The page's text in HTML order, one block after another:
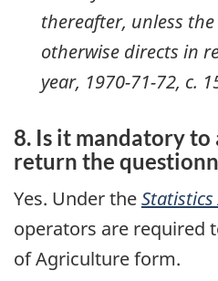
thereafter, unless
otherwise directs in
year, 1970-71-72, c.
8. Is it mandatory to
return the
Yes. Under theStatistics
operators are required
of Agriculture form.